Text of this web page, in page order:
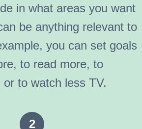
in what areas you want
be anything relevant to
you can set goals
to read more, to
to watch less TV.
2